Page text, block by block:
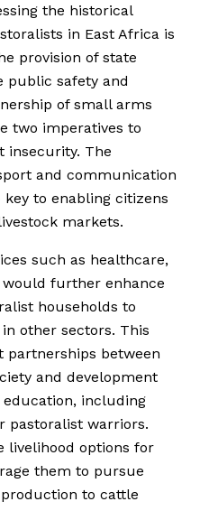
the historical
in East Africa is
provision of state
public safety and
of small arms
two imperatives to
insecurity. The
and communication
to enabling citizens
markets.
such as healthcare,
further enhance
households to
other sectors. This
between
and development
including
pastoralist warriors.
livelihood options for
them to pursue
to cattle